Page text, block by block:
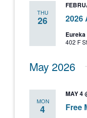
THU
26 2026
402 F
May 2026
MON
4 Free
MAY 4